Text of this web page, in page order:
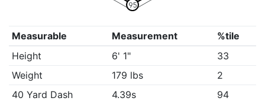
95
Measurable Measurement
%tile
Height
6' 1"
33
Weight
179 lbs
2
40 Yard Dash
4.39s
94